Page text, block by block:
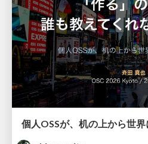
個人OSSが、机の上から世